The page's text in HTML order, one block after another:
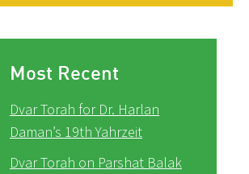
Most Recent
Dvar Torah for Dr. Harlan
Daman’s 19th Yahrzeit
Dvar Torah on Parshat Balak